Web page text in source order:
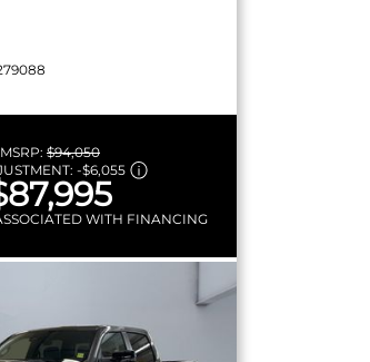
MSRP: $94,050
-$6,055
WITH FINANCING